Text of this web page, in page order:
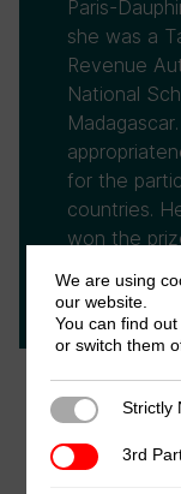
Paris-
she was a
Revenue
National
for the
countries.
won the
African Tax
We are using
our website.
You can find
or switch them
Strictly Strictly
3rd Party3rd